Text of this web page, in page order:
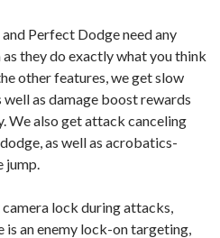
Perfect Dodge need any
as they do exactly what you think
other features, we get slow
as damage boost rewards
We also get attack canceling
as well as acrobatics-
lock during attacks,
is an enemy lock-on targeting,